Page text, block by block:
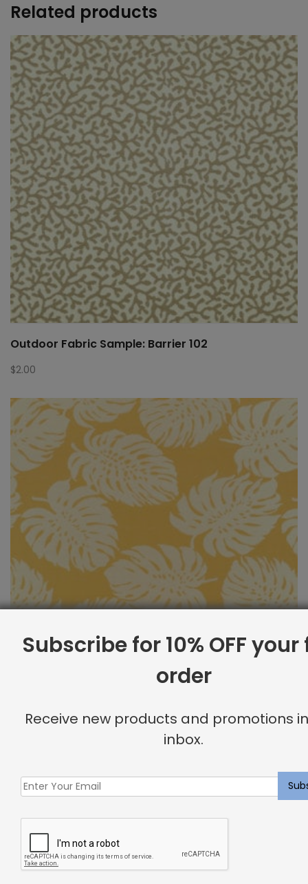
Related products
Outdoor Fabric Sample: Barrier 102
$2.00
Subscribe for 10% OFF
order
Receive new products and promotions
inbox.